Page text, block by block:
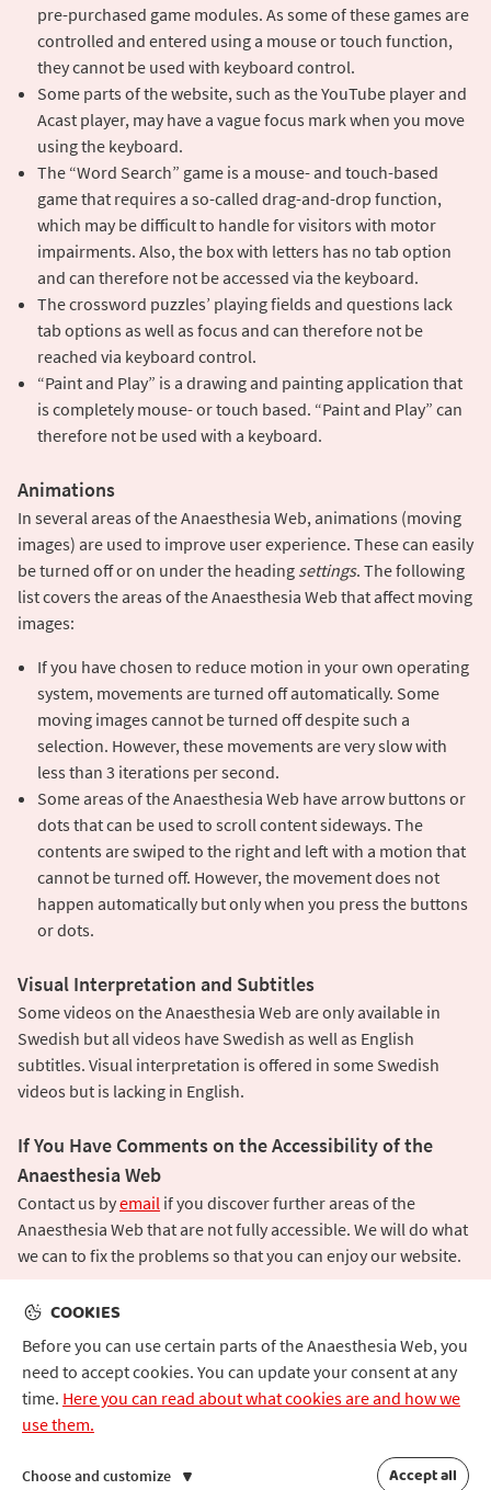
pre-purchased game modules. As some of these games are
controlled and entered using a mouse or touch function,
they cannot be used with keyboard control.
Some parts of the website, such as the YouTube player and
Acast player, may have a vague focus mark when you move
using the keyboard.
The “Word Search” game is a mouse- and touch-based
game that requires a so-called drag-and-drop function,
which may be difficult to handle for visitors with motor
impairments. Also, the box with letters has no tab option
and can therefore not be accessed via the keyboard.
The crossword puzzles’ playing fields and questions lack
tab options as well as focus and can therefore not be
reached via keyboard control.
“Paint and Play” is a drawing and painting application that
is completely mouse- or touch based. “Paint and Play” can
therefore not be used with a keyboard.
Animations
In several areas of the Anaesthesia Web, animations (moving
images) are used to improve user experience. These can easily
be turned off or on under the heading settings. The following
list covers the areas of the Anaesthesia Web that affect moving
images:
If you have chosen to reduce motion in your own operating
system, movements are turned off automatically. Some
moving images cannot be turned off despite such a
selection. However, these movements are very slow with
less than 3 iterations per second.
Some areas of the Anaesthesia Web have arrow buttons or
dots that can be used to scroll content sideways. The
contents are swiped to the right and left with a motion that
cannot be turned off. However, the movement does not
happen automatically but only when you press the buttons
or dots.
Visual Interpretation and Subtitles
Some videos on the Anaesthesia Web are only available in
Swedish but all videos have Swedish as well as English
subtitles. Visual interpretation is offered in some Swedish
videos but is lacking in English.
If You Have Comments on the Accessibility of the
Anaesthesia Web
Contact us byemail if you discover further areas of the
Anaesthesia Web that are not fully accessible. We will do what
we can to fix the problems so that you can enjoy our website.
©
COOKIES
Before you can use certain parts of the Anaesthesia Web, you
need to accept cookies. You can update your consent at any
time. Here you can read about what cookies are and how we
use them.
Choose and customize Accept all